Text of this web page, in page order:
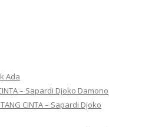
Ada
– Sapardi Djoko Damono
CINTA – Sapardi Djoko